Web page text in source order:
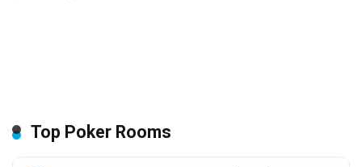
Top Poker Rooms